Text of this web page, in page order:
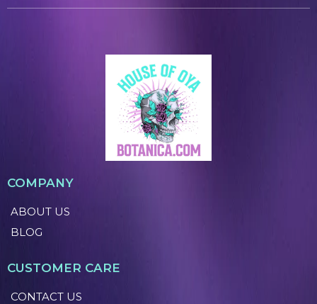
COMPANY
ABOUT US
BLOG
CUSTOMER CARE
CONTACT US